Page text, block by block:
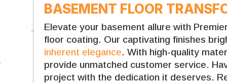
BASEMENT FLOOR
Elevate your basement allure with
floor coating. Our captivating finishes
inherent elegance. With high-quality
provide unmatched customer service.
project with the dedication it deserves.